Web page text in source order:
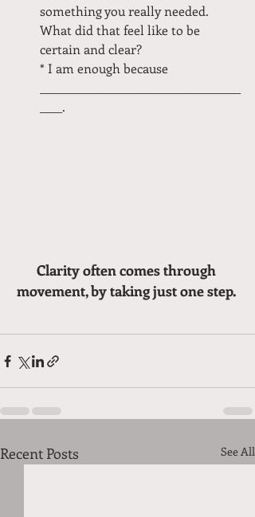
something you really needed.
What did that feel like to be
certain and clear?
* I am enough because
____.
Clarity often comes through
movement, by taking just one step.
Recent Posts See All